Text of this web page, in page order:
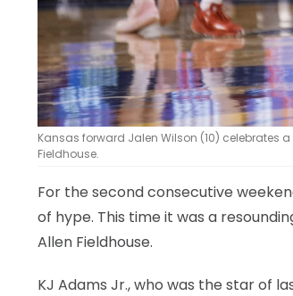
Kansas forward Jalen Wilson (10) celebrates
Fieldhouse.
For the second consecutive
of hype. This time it was a
Allen Fieldhouse.
KJ Adams Jr., who was the star of